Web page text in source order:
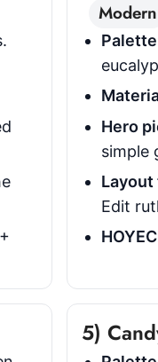
+
Modern
Hero
simple
Layout
Edit
5)